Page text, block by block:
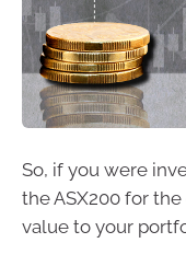
So, if you were
the ASX200 for
value to your